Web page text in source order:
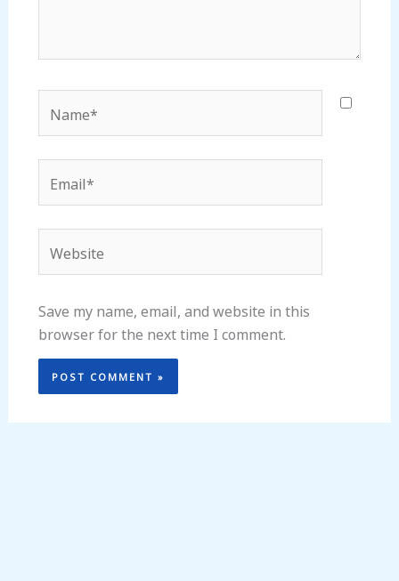
Save my name, email, and website in this
browser for the next time I comment.